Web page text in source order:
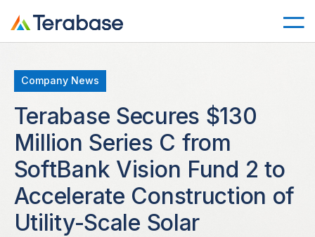
Company News
Terabase Secures $130
Million Series C from
SoftBank Vision Fund 2 to
Accelerate Construction of
Utility-Scale Solar